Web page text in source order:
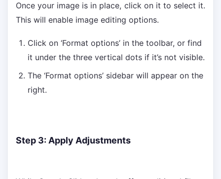
Once your image is in place, click on it to select it.
This will enable image editing options.
Click on ‘Format options’ in the toolbar, or find
it under the three vertical dots if it’s not visible.
The ‘Format options’ sidebar will appear on the
right.
Step 3: Apply Adjustments